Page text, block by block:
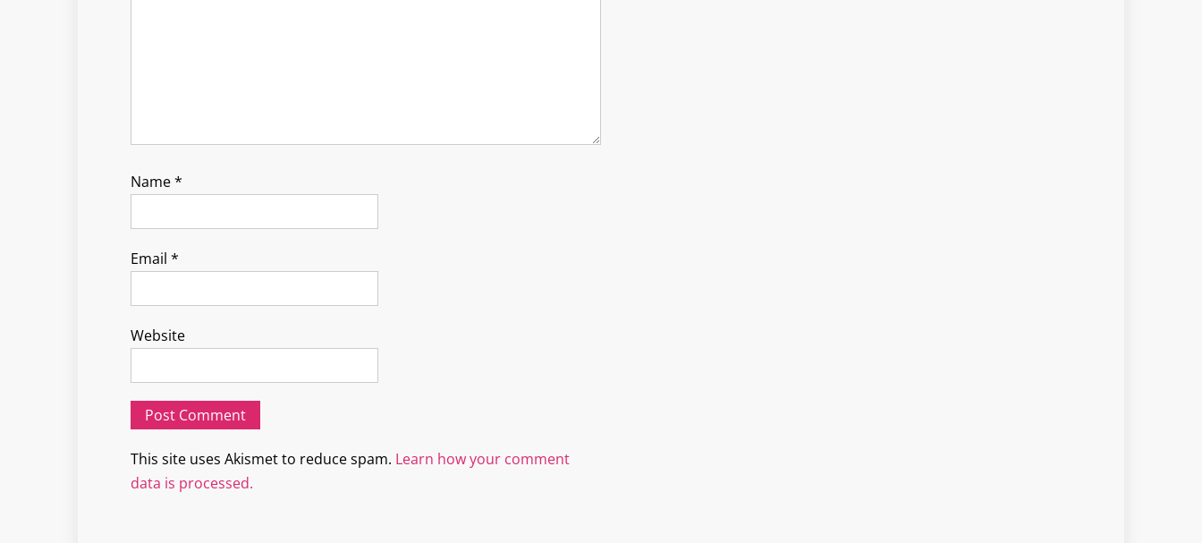
Name*
Email *
Website
This site uses Akismet to reduce spam. Learn how your comment
data is processed.